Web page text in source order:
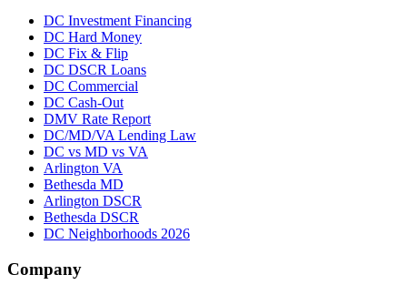
DC Investment Financing
DC Hard Money
DC Fix & Flip
DC DSCR Loans
DC Commercial
DC Cash-Out
DMV Rate Report
DC/MD/VA Lending Law
DC vs MD vs VA
Arlington VA
Bethesda MD
Arlington DSCR
Bethesda DSCR
DC Neighborhoods 2026
Company